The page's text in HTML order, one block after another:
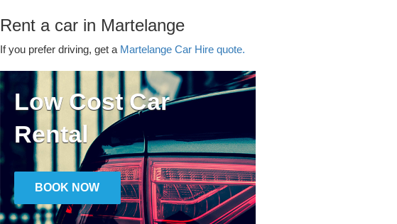
Rent a car in Martelange
If you prefer driving, get a Martelange Car Hire quote.
Low Cost Car
Rental
BOOK NOW